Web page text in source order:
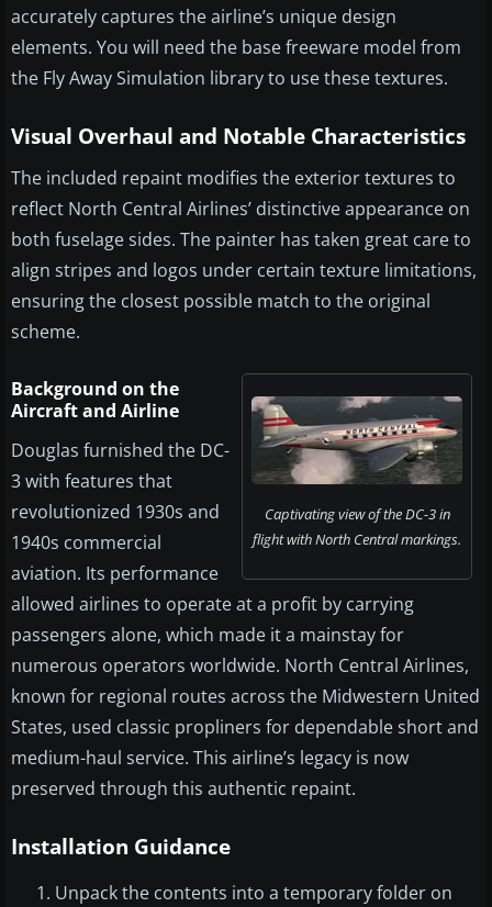
accurately captures the airline’s unique design
elements. You will need the base freeware model from
the Fly Away Simulation library to use these textures.
Visual Overhaul and Notable Characteristics
The included repaint modifies the exterior textures to
reflect North Central Airlines’ distinctive appearance on
both fuselage sides. The painter has taken great care to
align stripes and logos under certain texture limitations,
ensuring the closest possible match to the original
scheme.
Captivating view of the DC-3 in
flight with North Central markings.
Background on the
Aircraft and Airline
Douglas furnished the DC-
3 with features that
revolutionized 1930s and
1940s commercial
aviation. Its performance
allowed airlines to operate at a profit by carrying
passengers alone, which made it a mainstay for
numerous operators worldwide. North Central Airlines,
known for regional routes across the Midwestern United
States, used classic propliners for dependable short and
medium-haul service. This airline’s legacy is now
preserved through this authentic repaint.
Installation Guidance
Unpack the contents into a temporary folder on